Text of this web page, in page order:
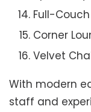
Full-
Corner
Velvet
With modern
staff and